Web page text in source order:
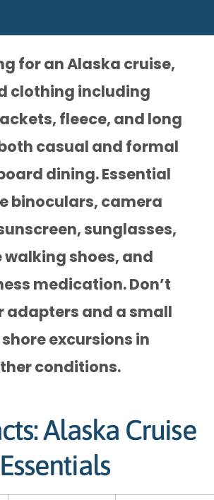
for an Alaska cruise,
clothing including
fleece, and long
casual and formal
dining. Essential
binoculars, camera
sunglasses,
shoes, and
medication. Don’t
adapters and a small
excursions in
conditions.
Alaska Cruise